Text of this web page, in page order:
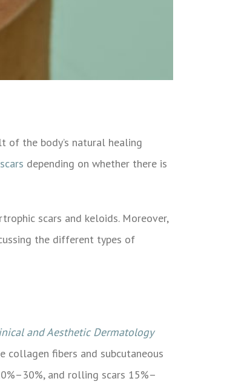
of the body’s natural healing
depending on whether there is
scars and keloids. Moreover,
the different types of
and Aesthetic Dermatology
collagen fibers and subcutaneous
and rolling scars 15%–